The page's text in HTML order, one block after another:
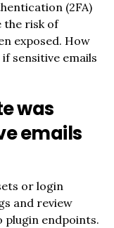
(2FA)
the risk of
exposed. How
sensitive emails
was
emails
or login
and review
plugin endpoints.